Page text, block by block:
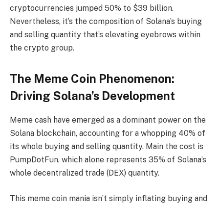
cryptocurrencies jumped 50% to $39 billion.
Nevertheless, it’s the composition of Solana’s buying
and selling quantity that’s elevating eyebrows within
the crypto group.
The Meme Coin Phenomenon:
Driving Solana’s Development
Meme cash have emerged as a dominant power on the
Solana blockchain, accounting for a whopping 40% of
its whole buying and selling quantity. Main the cost is
PumpDotFun, which alone represents 35% of Solana’s
whole decentralized trade (DEX) quantity.
This meme coin mania isn’t simply inflating buying and